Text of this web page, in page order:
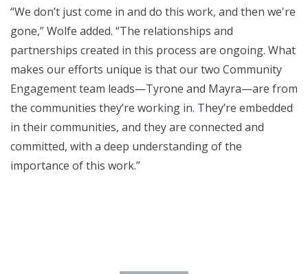
“We don’t just come in and do this work, and then we're
gone,” Wolfe added. “The relationships and
partnerships created in this process are ongoing. What
makes our efforts unique is that our two Community
Engagement team leads—Tyrone and Mayra—are from
the communities they’re working in. They’re embedded
in their communities, and they are connected and
committed, with a deep understanding of the
importance of this work.”